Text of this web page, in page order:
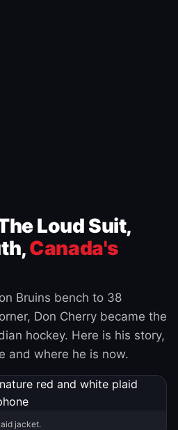
Loud Suit,
Canada's
Bruins bench to 38
Don Cherry became the
hockey. Here is his story,
and where he is now.
jacket.